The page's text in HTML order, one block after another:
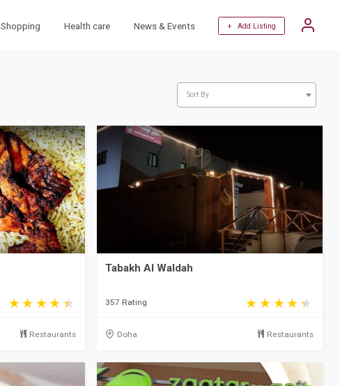
Shopping Health care News & Events + Add Listing
Sort By
Restaurants
Tabakh Al Waldah
357 Rating
Doha Restaurants